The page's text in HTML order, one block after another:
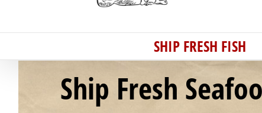
SHIP FRESH FISH
Ship Fresh